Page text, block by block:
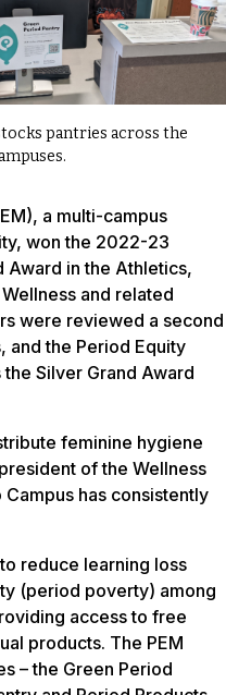
pantries across the
a multi-campus
won the 2022-23
Award in the Athletics,
and related
were reviewed a second
and the Period Equity
Silver Grand Award
feminine hygiene
of the Wellness
has consistently
reduce learning loss
(period poverty) among
access to free
products. The PEM
– the Green Period